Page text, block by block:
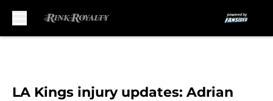
LA Kings injury updates: Adrian